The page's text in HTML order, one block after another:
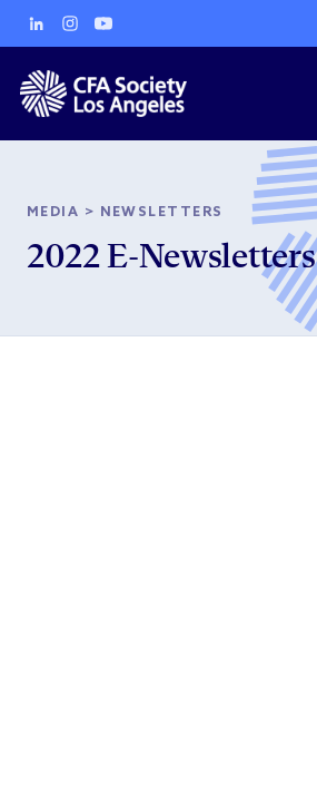
MEDIA > NEWSLETTERS
2022 E-Newsletters